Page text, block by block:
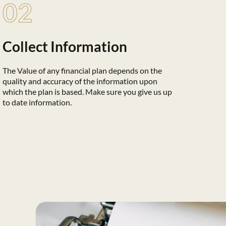
02
Collect Information
The Value of any financial plan depends on the
quality and accuracy of the information upon
which the plan is based. Make sure you give us up
to date information.